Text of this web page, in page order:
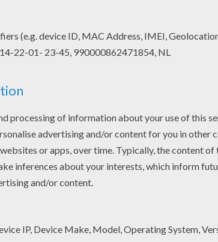
This is a cute coloring page to put in your room or
The
Discover a kingdom of